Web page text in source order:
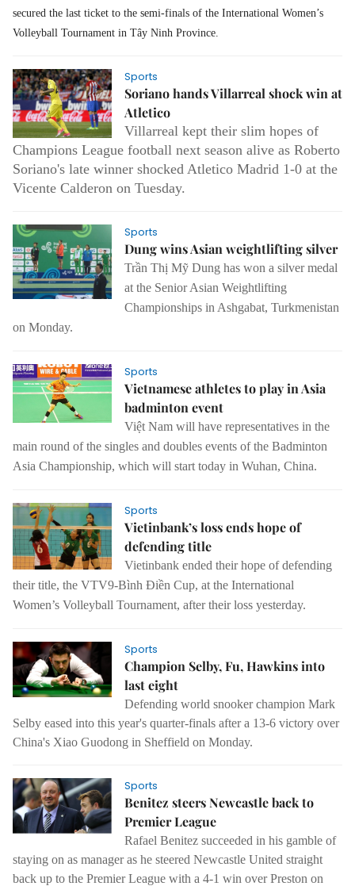
secured the last ticket to the semi-finals of the International Women’s
Volleyball Tournament in Tây Ninh Province.
Sports
Soriano hands Villarreal shock win at
Atletico
Villarreal kept their slim hopes of
Champions League football next season alive as Roberto
Soriano's late winner shocked Atletico Madrid 1-0 at the
Vicente Calderon on Tuesday.
Sports
Dung wins Asian weightlifting silver
Trần Thị Mỹ Dung has won a silver medal
at the Senior Asian Weightlifting
Championships in Ashgabat, Turkmenistan
on Monday.
Sports
Vietnamese athletes to play in Asia
badminton event
Việt Nam will have representatives in the
main round of the singles and doubles events of the Badminton
Asia Championship, which will start today in Wuhan, China.
Sports
Vietinbank’s loss ends hope of
defending title
Vietinbank ended their hope of defending
their title, the VTV9-Bình Điền Cup, at the International
Women’s Volleyball Tournament, after their loss yesterday.
Sports
Champion Selby, Fu, Hawkins into
last eight
Defending world snooker champion Mark
Selby eased into this year's quarter-finals after a 13-6 victory over
China's Xiao Guodong in Sheffield on Monday.
Sports
Benitez steers Newcastle back to
Premier League
Rafael Benitez succeeded in his gamble of
staying on as manager as he steered Newcastle United straight
back up to the Premier League with a 4-1 win over Preston on